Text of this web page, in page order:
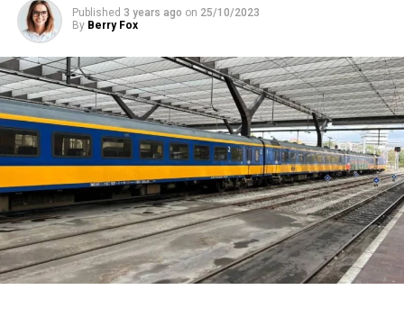
Published 3 years ago on 25/10/2023
By Berry Fox